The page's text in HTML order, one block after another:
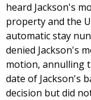
heard Jackson's
property and the
automatic stay
denied Jackson's
motion, annulling
date of Jackson's
decision but did